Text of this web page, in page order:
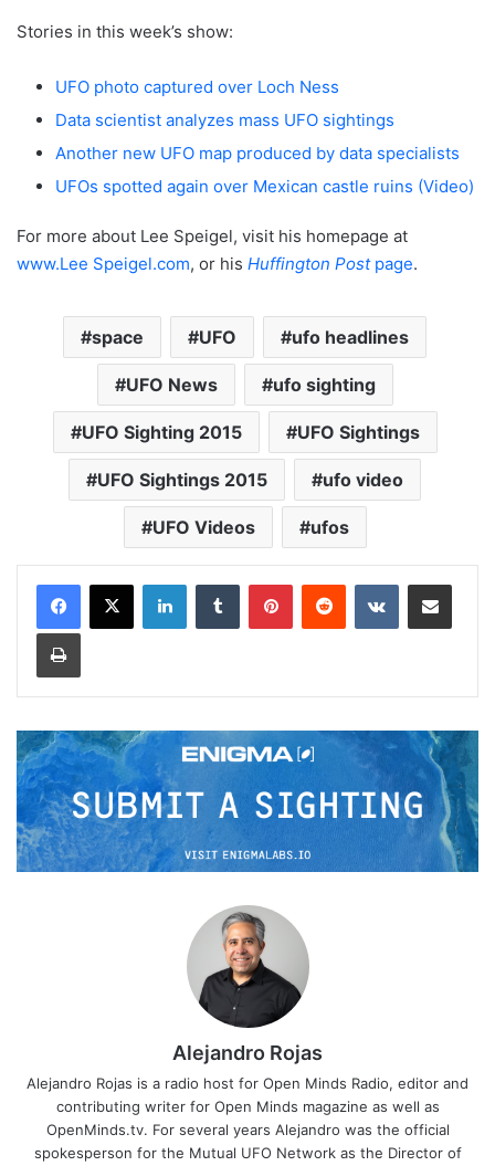
Stories in this week’s show:
UFO photo captured over Loch Ness
Data scientist analyzes mass UFO sightings
Another new UFO map produced by data specialists
UFOs spotted again over Mexican castle ruins (Video)
For more about Lee Speigel, visit his homepage at
www.Lee Speigel.com, or his Huffington Postpage.
space UFO ufo headlines
UFO News ufo sighting
UFO Sighting 2015 UFO Sightings
UFO Sightings 2015 ufo video
UFO Videos ufos
Alejandro Rojas
Alejandro Rojas is a radio host for Open Minds Radio, editor and
contributing writer for Open Minds magazine as well as
OpenMinds.tv. For several years Alejandro was the official
spokesperson for the Mutual UFO Network as the Director of